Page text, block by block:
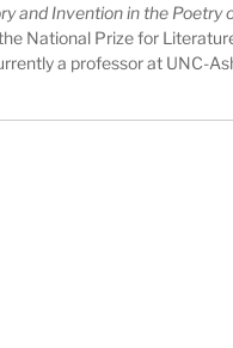
and Invention in the Poetry
National Prize for
a professor at UNC-